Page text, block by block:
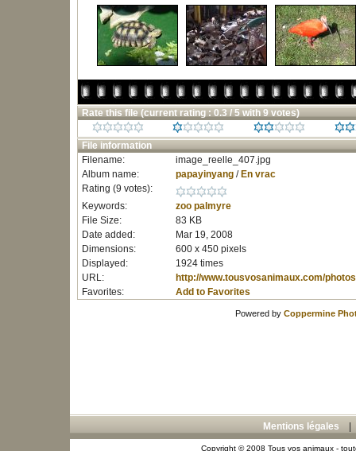
Rate this file (current rating : 0.3 / 5 with 9 votes)
File information
Filename:
image_reelle_407.jpg
Album name:
papayinyang/ En vrac
Rating (9 votes):
Keywords:
zoo palmyre
File Size:
83 KB
Date added:
Mar 19, 2008
Dimensions:
600 x 450 pixels
Displayed:
1924 times
URL:
http://www.tousvosanimaux.com/
Favorites:
Add to Favorites
Powered by Coppermine
Mentions légales
Copyright © 2008 Tous vos animaux -